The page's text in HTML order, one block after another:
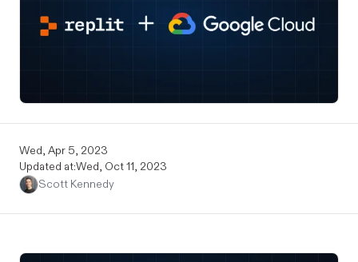
Wed, Apr 5, 2023
Updated at:Wed, Oct 11, 2023
Scott Kennedy